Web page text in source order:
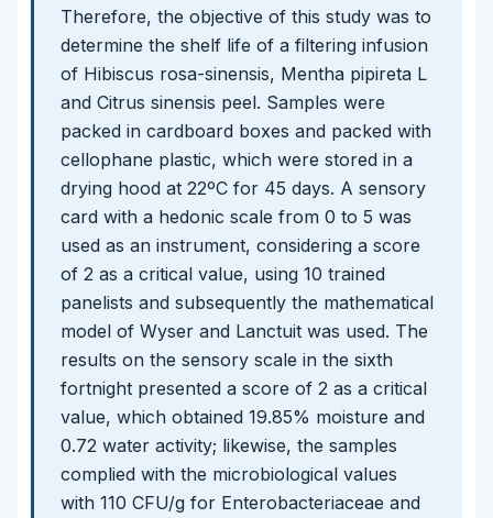
Therefore, the objective of this study was to
determine the shelf life of a filtering infusion
of Hibiscus rosa-sinensis, Mentha pipireta L
and Citrus sinensis peel. Samples were
packed in cardboard boxes and packed with
cellophane plastic, which were stored in a
drying hood at 22ºC for 45 days. A sensory
card with a hedonic scale from 0 to 5 was
used as an instrument, considering a score
of 2 as a critical value, using 10 trained
panelists and subsequently the mathematical
model of Wyser and Lanctuit was used. The
results on the sensory scale in the sixth
fortnight presented a score of 2 as a critical
value, which obtained 19.85% moisture and
0.72 water activity; likewise, the samples
complied with the microbiological values
with 110 CFU/g for Enterobacteriaceae and